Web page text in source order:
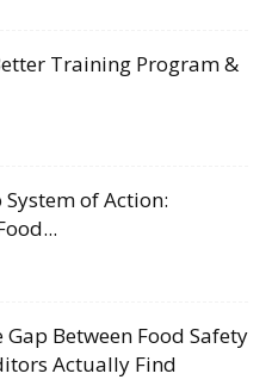
Training Program &
of Action:
Between Food Safety
Actually Find